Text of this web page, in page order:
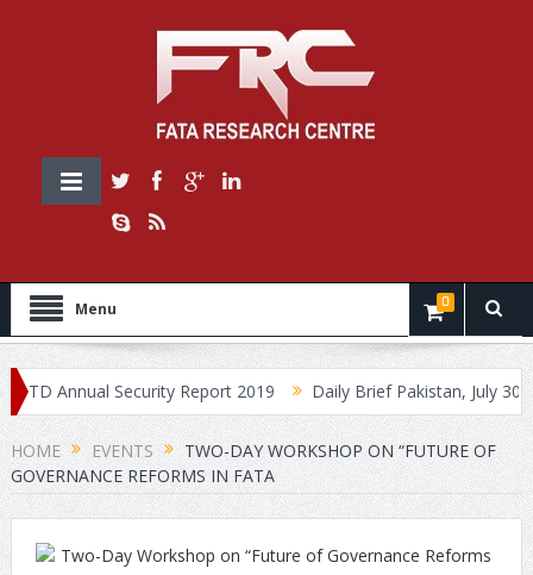
Menu 0
Annual Security Report 2019 Daily Brief Pakistan, July 30, 2019
HOME EVENTS
TWO-DAY WORKSHOP ON “FUTURE OF
GOVERNANCE REFORMS IN FATA